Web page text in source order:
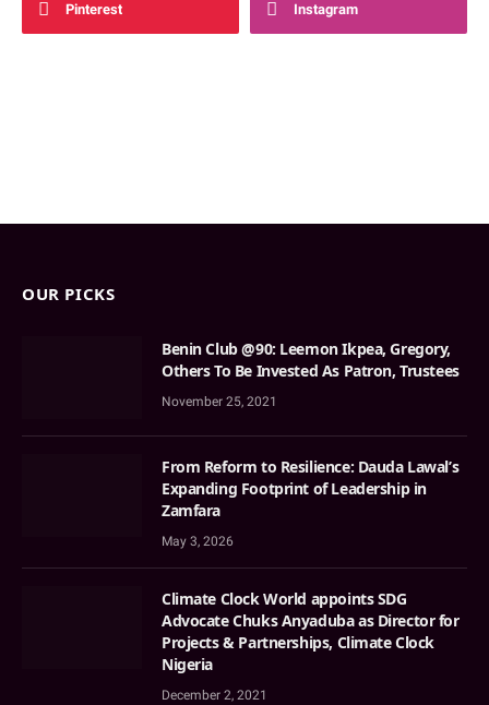
Pinterest Instagram
OUR PICKS
Benin Club @90: Leemon Ikpea, Gregory,
Others To Be Invested As Patron, Trustees
November 25, 2021
From Reform to Resilience: Dauda Lawal’s
Expanding Footprint of Leadership in
Zamfara
May 3, 2026
Climate Clock World appoints SDG
Advocate Chuks Anyaduba as Director for
Projects & Partnerships, Climate Clock
Nigeria
December 2, 2021